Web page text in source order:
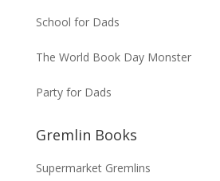
School for Dads
The World Book Day Monster
Party for Dads
Gremlin Books
Supermarket Gremlins